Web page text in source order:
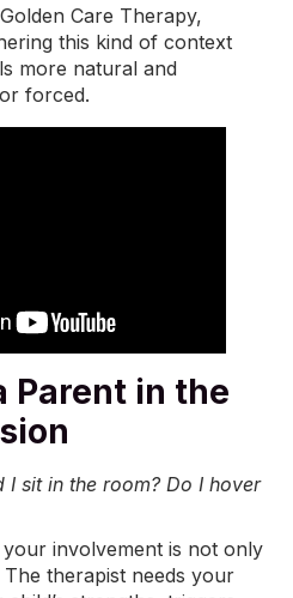
Golden Care Therapy,
this kind of context
more natural and
forced.
Parent in the
I sit in the room? Do I hover
involvement is not only
therapist needs your